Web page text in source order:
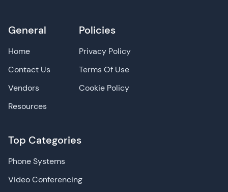
General
Home
Contact Us
Vendors
Resources
Top Categories
Phone Systems
Video Conferencing
Policies
Privacy Policy
Terms Of Use
Cookie Policy